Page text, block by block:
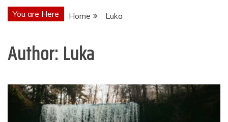
You are Here Home Luka
Author: Luka